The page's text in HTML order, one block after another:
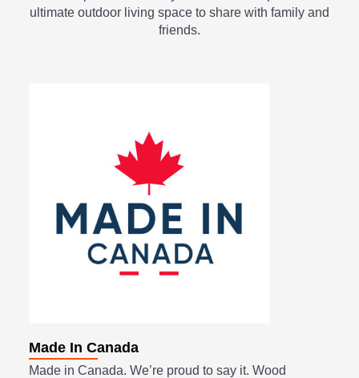
ultimate outdoor living space to share with family and
friends.
Made In Canada
Made in Canada. We’re proud to say it. Wood